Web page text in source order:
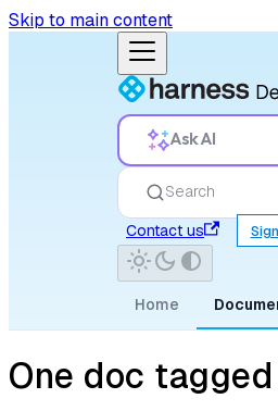
Skip to main content
Ask AI
Search
Contact us
Home
One doc